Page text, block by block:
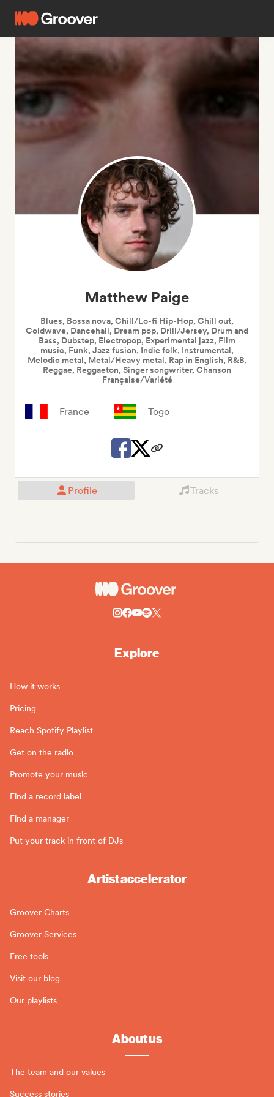
Matthew Paige
Blues, Bossa nova, Chill/Lo-fi Hip-Hop, Chill out,
Coldwave, Dancehall, Dream pop, Drill/Jersey, Drum and
Bass, Dubstep, Electropop, Experimental jazz, Film
music, Funk, Jazz fusion, Indie folk, Instrumental,
Melodic metal, Metal/Heavy metal, Rap in English, R&B,
Reggae, Reggaeton, Singer songwriter, Chanson
Française/Variété
France Togo
Profile Tracks
Explore
How it works
Pricing
Reach Spotify Playlist
Get on the radio
Promote your music
Find a record label
Find a manager
Put your track in front of DJs
Artist accelerator
Groover Charts
Groover Services
Free tools
Visit our blog
Our playlists
About us
The team and our values
Success stories